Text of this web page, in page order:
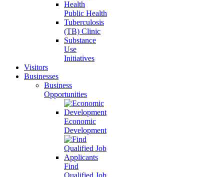
Public Health
Tuberculosis
(TB) Clinic
Substance
Use
Initiatives
Visitors
Businesses
Business
Opportunities
Economic
Development
Find
Qualified Job